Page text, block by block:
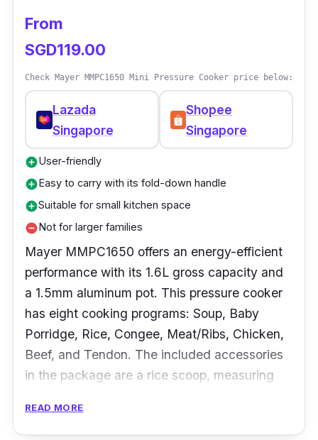
restart and reconfigure settings because this
pressure cooker has a unique backup memory
feature.
From
SGD119.00
Check Mayer MMPC1650 Mini Pressure Cooker price below:
Lazada
Singapore
Shopee
Singapore
add_circleUser-friendly
add_circleEasy to carry with its fold-down handle
add_circleSuitable for small kitchen space
remove_circleNot for larger families
Mayer MMPC1650 offers an energy-efficient
performance with its 1.6L gross capacity and
a 1.5mm aluminum pot. This pressure cooker
has eight cooking programs: Soup, Baby
Porridge, Rice, Congee, Meat/Ribs, Chicken,
Beef, and Tendon. The included accessories
in the package are a rice scoop, measuring
Specifications:
READ MORE